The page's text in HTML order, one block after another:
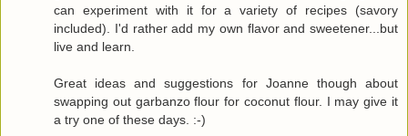
can experiment with it for a variety of recipes (savory
included). I'd rather add my own flavor and sweetener...but
live and learn.
Great ideas and suggestions for Joanne though about
swapping out garbanzo flour for coconut flour. I may give it
a try one of these days. :-)